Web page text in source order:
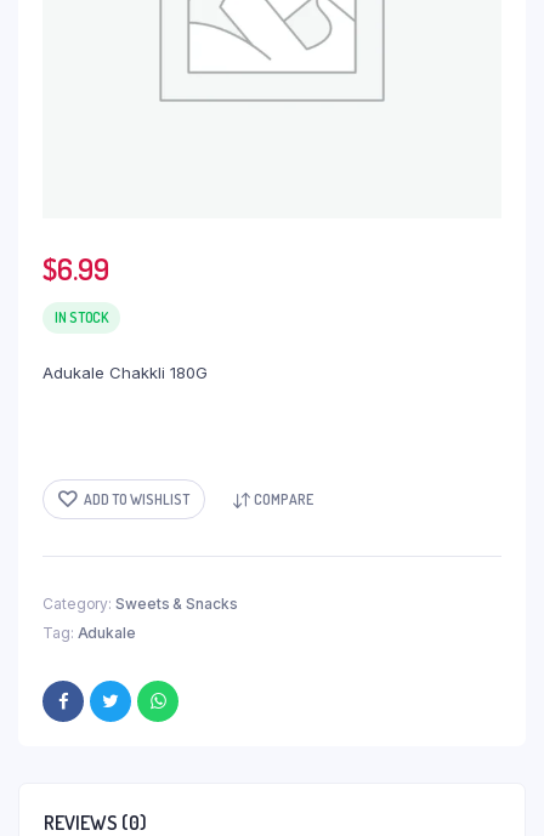
$6.99
IN STOCK
Adukale Chakkli 180G
ADD TO WISHLIST COMPARE
Category: Sweets & Snacks
Tag: Adukale
REVIEWS (0)